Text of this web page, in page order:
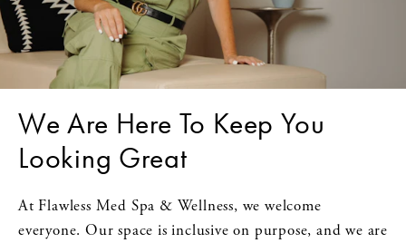
We Are Here To Keep You
Looking Great
At Flawless Med Spa & Wellness, we welcome
everyone. Our space is inclusive on purpose, and we are